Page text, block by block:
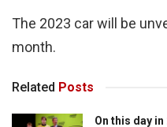
The 2023 car will be
month.
Related Posts
On this day